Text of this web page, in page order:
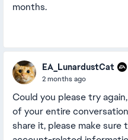
months.
EA_LunardustCat
2 months ago
Could you please try
of your entire
share it, please make sure